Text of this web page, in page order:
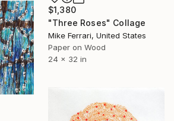
$1,380
"Three Roses" Collage
Mike Ferrari, United States
Paper on Wood
24 x 32 in